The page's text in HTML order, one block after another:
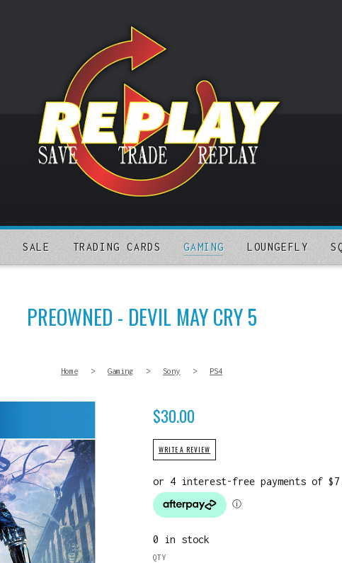
SALE TRADING CARDS GAMING LOUNGEFLY
PREOWNED - DEVIL MAY CRY 5
Home > Gaming > Sony > PS4
$30.00
WRITE A REVIEW
0 in stock
QTY